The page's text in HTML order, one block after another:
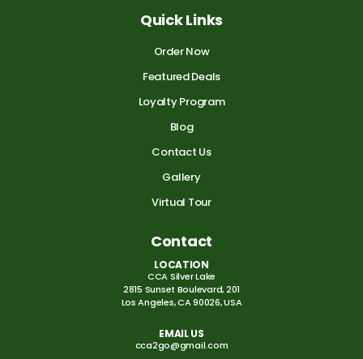
Quick Links
Order Now
Featured Deals
Loyalty Program
Blog
Contact Us
Gallery
Virtual Tour
Contact
LOCATION
CCA Silver Lake
2815 Sunset Boulevard, 201
Los Angeles, CA 90026, USA
EMAIL US
cca2go@gmail.com